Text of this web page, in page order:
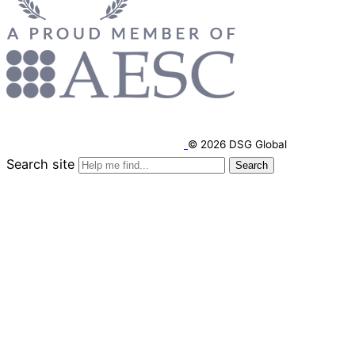
© 2026 DSG Global
Search site